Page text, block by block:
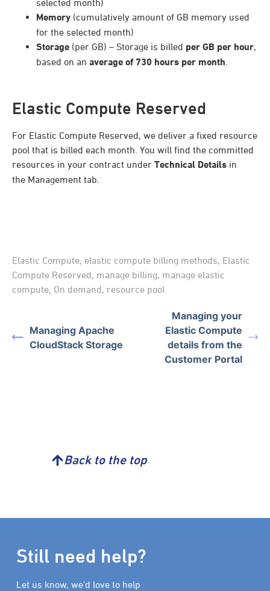
selected month)
Memory (cumulatively amount of GB memory used
for the selected month)
Storage (per GB) – Storage is billed per GB per hour,
based on an average of 730 hours per month
Elastic Compute Reserved
For Elastic Compute Reserved, we deliver a fixed resource
pool that is billed each month. You will find the committed
resources in your contract under Technical Details in
the Management tab.
Elastic Compute, elastic compute billing methods, Elastic
Compute Reserved, manage billing, manage elastic
compute, On demand, resource pool
Managing Apache
CloudStack Storage
Managing your
Elastic Compute
details from the
Customer Portal
Back to the top
Still need help?
Let us know, we’d love to help